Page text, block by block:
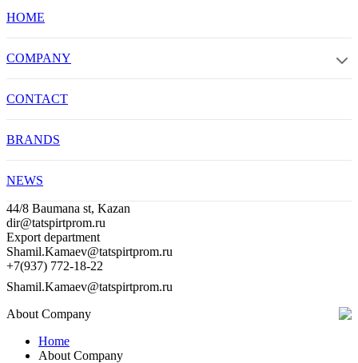
HOME
COMPANY
CONTACT
BRANDS
NEWS
44/8 Baumana st, Kazan
dir@tatspirtprom.ru
Export department
Shamil.Kamaev@tatspirtprom.ru
+7(937) 772-18-22
Shamil.Kamaev@tatspirtprom.ru
About Company
Home
About Company